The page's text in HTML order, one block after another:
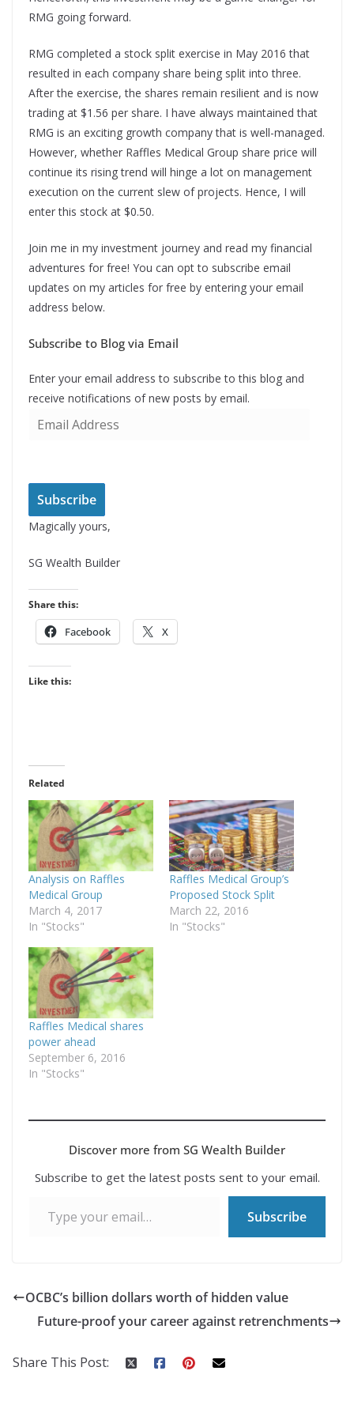
RMG going forward.
RMG completed a stock split exercise in May 2016 that
resulted in each company share being split into three.
After the exercise, the shares remain resilient and is now
trading at $1.56 per share. I have always maintained that
RMG is an exciting growth company that is well-managed.
However, whether Raffles Medical Group share price will
continue its rising trend will hinge a lot on management
execution on the current slew of projects. Hence, I will
enter this stock at $0.50.
Join me in my investment journey and read my financial
adventures for free! You can opt to subscribe email
updates on my articles for free by entering your email
address below.
Subscribe to Blog via Email
Enter your email address to subscribe to this blog and
receive notifications of new posts by email.
A
d
e
Subscribe
Magically yours,
SG Wealth Builder
Share this:
Facebook X
Like this:
Related
Analysis on Raffles
Medical Group
March 4, 2017
In "Stocks"
Raffles Medical Group’s
Proposed Stock Split
March 22, 2016
In "Stocks"
Raffles Medical shares
power ahead
September 6, 2016
In "Stocks"
Discover more from SG Wealth Builder
Subscribe to get the latest posts sent to your email.
Subscribe
OCBC’s billion dollars worth of hidden value
Future-proof your career against retrenchments
Share This Post: